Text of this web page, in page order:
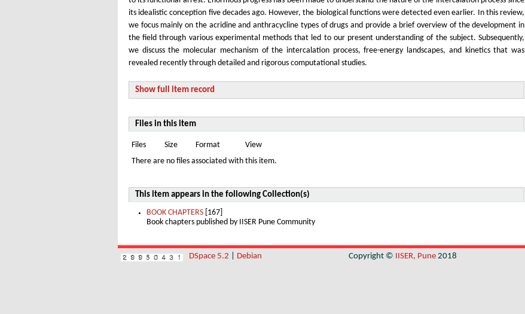
its idealistic conception five decades ago. However, the biological functions were detected even earlier. In this review,
we focus mainly on the acridine and anthracycline types of drugs and provide a brief overview of the development in
the field through various experimental methods that led to our present understanding of the subject. Subsequently,
we discuss the molecular mechanism of the intercalation process, free-energy landscapes, and kinetics that was
revealed recently through detailed and rigorous computational studies.
Show full item record
Files in this item
Files Size Format View
There are no files associated with this item.
This item appears in the following Collection(s)
BOOK CHAPTERS [167]
Book chapters published by IISER Pune Community
DSpace 5.2 Debian Copyright © IISER, Pune 2018